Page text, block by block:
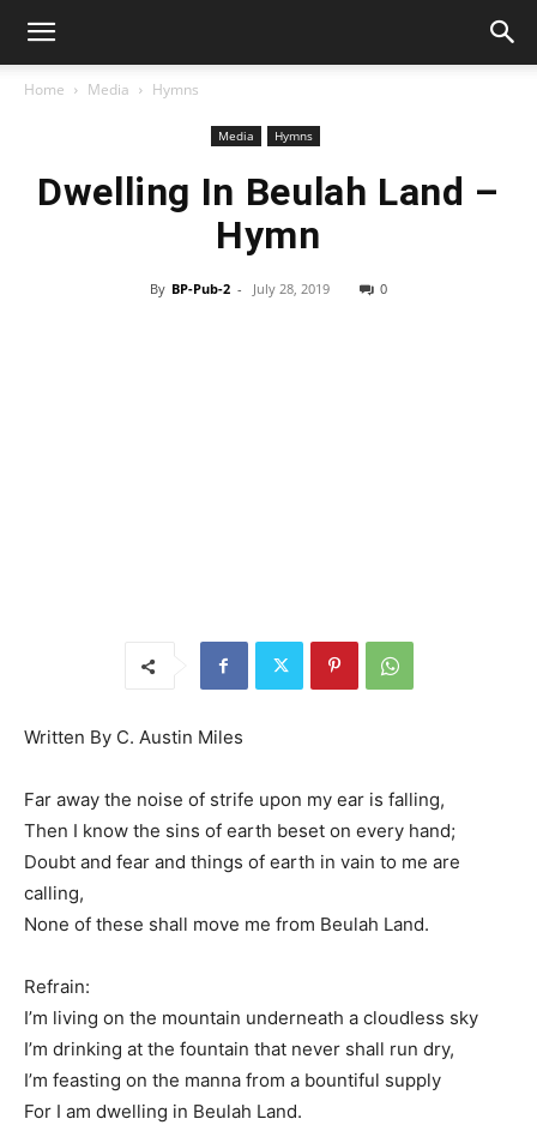
Home Media Hymns
Media Hymns
Dwelling In Beulah Land –
Hymn
By BP-Pub-2 - July 28, 2019 0
Written By C. Austin Miles
Far away the noise of strife upon my ear is falling,
Then I know the sins of earth beset on every hand;
Doubt and fear and things of earth in vain to me are
calling,
None of these shall move me from Beulah Land.
Refrain:
I’m living on the mountain underneath a cloudless sky
I’m drinking at the fountain that never shall run dry,
I’m feasting on the manna from a bountiful supply
For I am dwelling in Beulah Land.